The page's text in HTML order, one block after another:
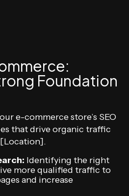
Foundation
e-commerce store’s SEO
that drive organic traffic
[Location].
Identifying the right
more qualified traffic to
and increase